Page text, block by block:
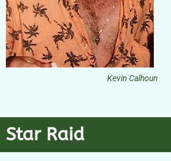
Kevin Calhoun
Star Raid